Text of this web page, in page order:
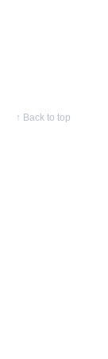
↑ Back to top